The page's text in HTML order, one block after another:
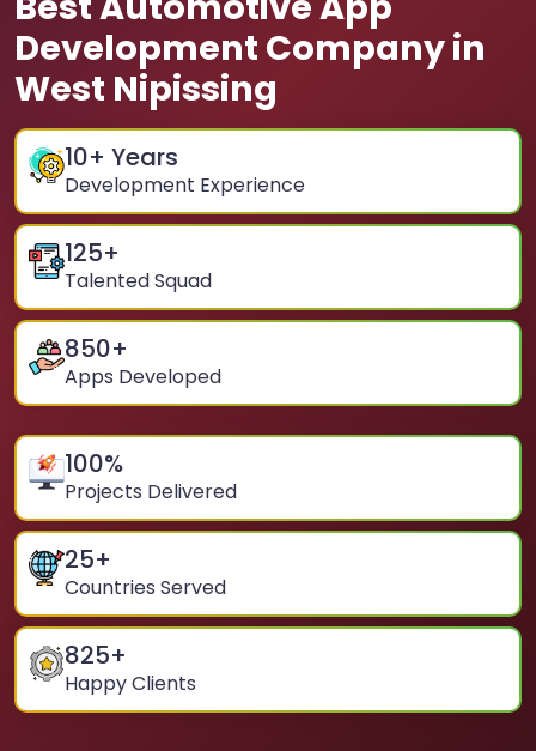
Development Company in
West Nipissing
10+ Years
Development Experience
125+
Talented Squad
850+
Apps Developed
100%
Projects Delivered
25+
Countries Served
825+
Happy Clients